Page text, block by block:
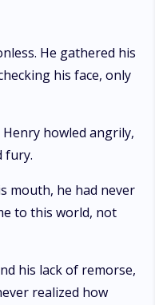
He gathered his
his face, only
howled angrily,
fury.
mouth, he had never
to this world, not
his lack of remorse,
realized how